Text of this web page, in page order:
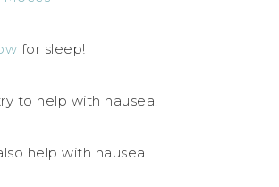
for sleep!
to help with nausea.
help with nausea.